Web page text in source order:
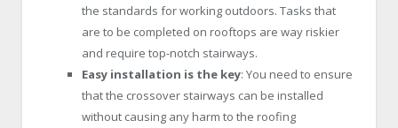
the standards for working outdoors. Tasks that
are to be completed on rooftops are way riskier
and require top-notch stairways.
Easy installation is the key: You need to ensure
that the crossover stairways can be installed
without causing any harm to the roofing